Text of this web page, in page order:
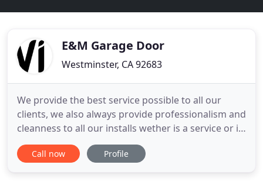
E&M Garage Door
Westminster, CA 92683
We provide the best service possible to all our
clients, we also always provide professionalism and
cleanness to all our installs wether is a service or is
a install. All of our techs are fully trained to
perform all of their jobs accurately and
Call now Profile